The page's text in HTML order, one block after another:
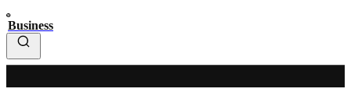
Business